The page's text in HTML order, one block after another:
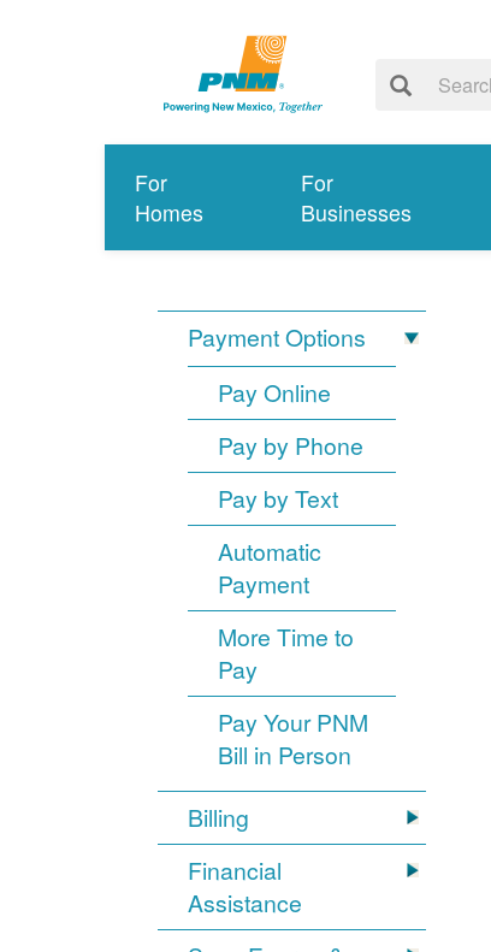
For
Homes
For
Businesses
Payment Options
Pay Online
Pay by Phone
Pay by Text
Automatic
Payment
More Time to
Pay
Pay Your PNM
Bill in Person
Billing
Financial
Assistance